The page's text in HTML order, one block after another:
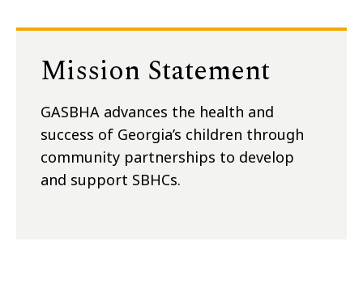
Mission Statement
GASBHA advances the health and
success of Georgia’s children through
community partnerships to develop
and support SBHCs.